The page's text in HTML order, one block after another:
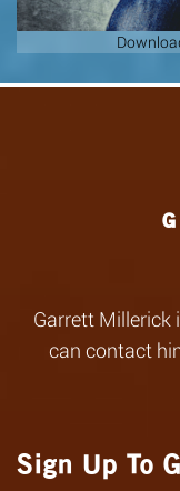
Garrett Millerick
can contact
Sign Up To